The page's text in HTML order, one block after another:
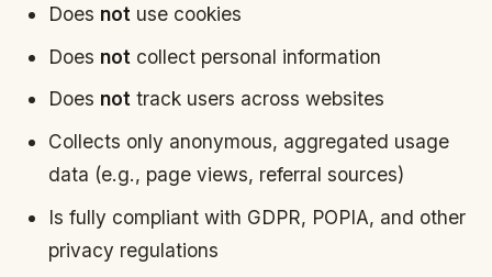
Does not use cookies
Does not collect personal information
Does not track users across websites
Collects only anonymous, aggregated usage
data (e.g., page views, referral sources)
Is fully compliant with GDPR, POPIA, and other
privacy regulations